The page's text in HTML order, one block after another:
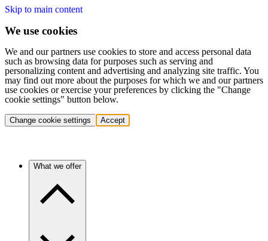
Skip to main content
We use cookies
We and our partners use cookies to store and access personal data
such as browsing data for purposes such as serving and
personalizing content and advertising and analyzing site traffic. You
may find out more about the purposes for which we and our partners
use cookies or exercise your preferences by clicking the "Change
cookie settings" button below.
Change cookie settings Accept
What we offer